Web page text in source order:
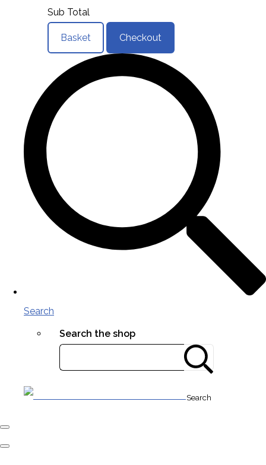
Sub Total
Basket Checkout
Search
Search the shop
Search